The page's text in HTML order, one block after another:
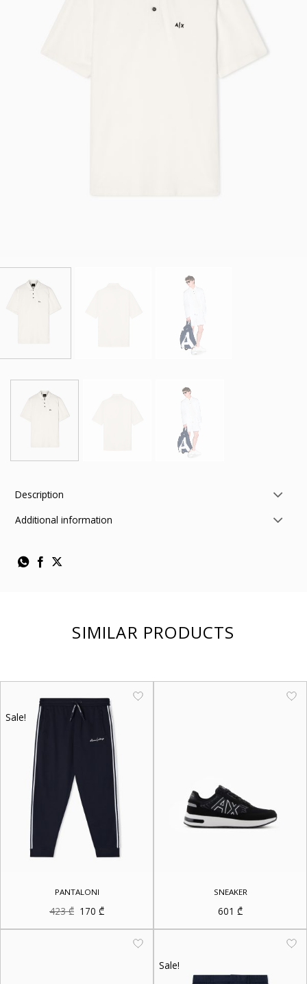
Description
Additional information
SIMILAR PRODUCTS
Sale!
PANTALONI
423₾ Original
price
was:
170 ₾Current
price
is:
SNEAKER
601 ₾
Sale!